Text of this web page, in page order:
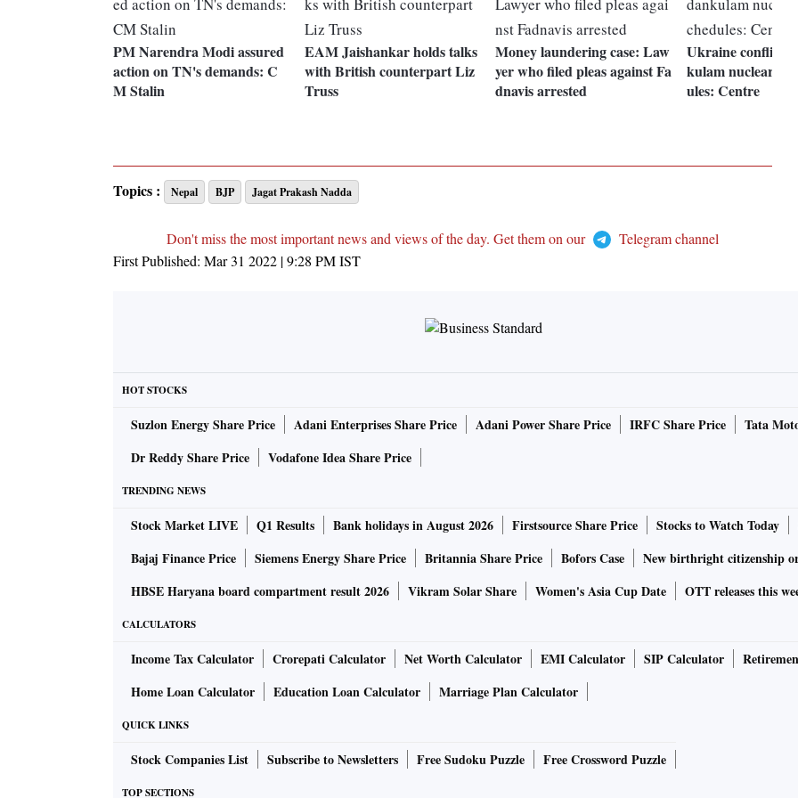
PM Narendra Modi assured
action on TN's demands: C
M Stalin
EAM Jaishankar holds talks
with British counterpart Liz
Truss
Money laundering case: Law
yer who filed pleas against Fa
dnavis arrested
Ukraine conflict
kulam nuclear
ules: Centre
Topics : Nepal BJP Jagat Prakash Nadda
Don't miss the most important news and views of the day. Get them on our
Telegram channel
First Published: Mar 31 2022 | 9:28 PMIST
HOT STOCKS
Suzlon Energy Share Price Adani Enterprises Share Price Adani Power Share Price IRFC Share Price Tata
Dr Reddy Share Price
Vodafone Idea Share Price
TRENDING NEWS
Stock Market LIVE Q1 Results Bank holidays in August 2026 Firstsource Share Price Stocks to Watch Today
Bajaj Finance Price
Siemens Energy Share Price Britannia Share Price Bofors Case New birthright citizenship
HBSE Haryana board compartment result 2026
Vikram Solar Share Women's Asia Cup Date OTT releases this
CALCULATORS
Income Tax Calculator Crorepati Calculator Net Worth Calculator EMI Calculator SIP Calculator
Home Loan Calculator
Education Loan Calculator Marriage Plan Calculator
QUICK LINKS
Stock Companies List Subscribe to Newsletters Free Sudoku Puzzle Free Crossword Puzzle
TOP SECTIONS